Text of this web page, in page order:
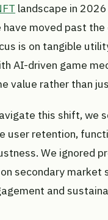
landscape in
have moved past
is on tangible
AI-driven game
value rather than
this shift, we
user retention,
We ignored
secondary
and